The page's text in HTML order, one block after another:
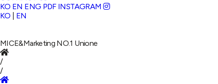
KO EN ENG PDF INSTAGRAM
KO
EN
MICE&Marketing NO.1 Unione
/
/